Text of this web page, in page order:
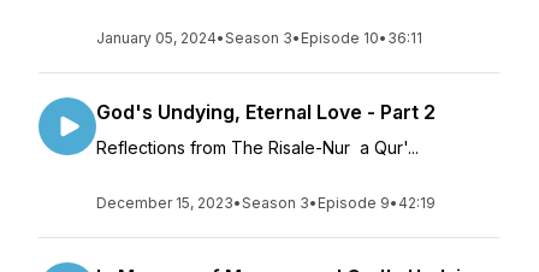
January 05, 2024•Season 3• Episode 10• 36:11
God's Undying, Eternal Love - Part 2
Reflections from The Risale-Nur a Qur'...
December 15, 2023•Season 3• Episode 9• 42:19